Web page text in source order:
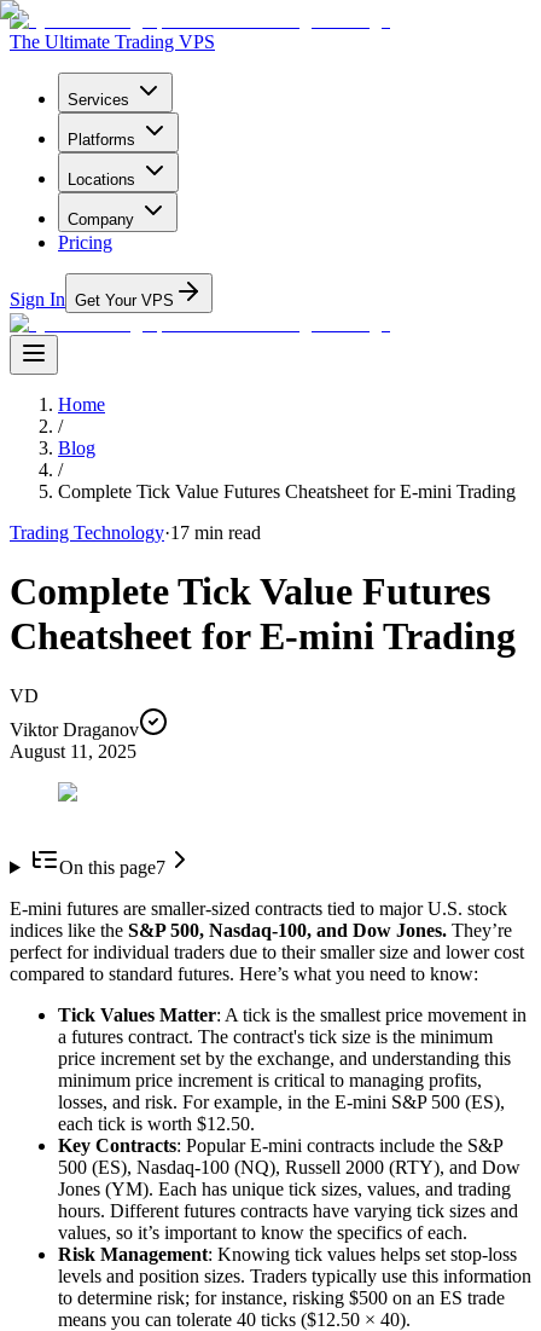
The Ultimate Trading VPS
Services
Platforms
Locations
Company
Pricing
Sign In Get Your VPS
Home
/
Blog
/
Complete Tick Value Futures Cheatsheet for E-mini Trading
Trading Technology·17 min read
Complete Tick Value Futures
Cheatsheet for E-mini Trading
VD
Viktor Draganov
August 11, 2025
On this page7
E-mini futures are smaller-sized contracts tied to major U.S. stock
indices like the S&P 500, Nasdaq-100, and Dow Jones. They’re
perfect for individual traders due to their smaller size and lower cost
compared to standard futures. Here’s what you need to know:
Tick Values Matter: A tick is the smallest price movement in
a futures contract. The contract's tick size is the minimum
price increment set by the exchange, and understanding this
minimum price increment is critical to managing profits,
losses, and risk. For example, in the E-mini S&P 500 (ES),
each tick is worth $12.50.
Key Contracts: Popular E-mini contracts include the S&P
500 (ES), Nasdaq-100 (NQ), Russell 2000 (RTY), and Dow
Jones (YM). Each has unique tick sizes, values, and trading
hours. Different futures contracts have varying tick sizes and
values, so it’s important to know the specifics of each.
Risk Management: Knowing tick values helps set stop-loss
levels and position sizes. Traders typically use this information
to determine risk; for instance, risking $500 on an ES trade
means you can tolerate 40 ticks ($12.50 × 40).